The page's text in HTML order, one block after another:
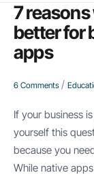
7
better for
apps
6 Comments /
If your business
yourself this
because you
While native